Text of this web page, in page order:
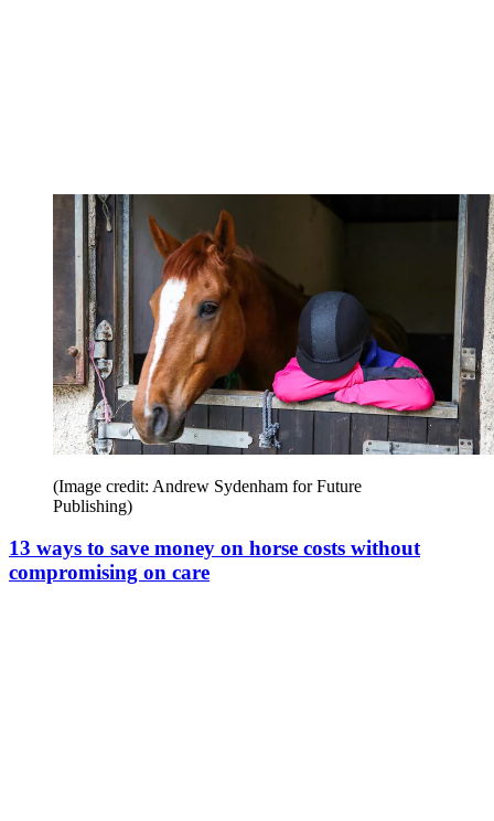
(Image credit: Andrew Sydenham for Future
Publishing)
13 ways to save money on horse costs without
compromising on care